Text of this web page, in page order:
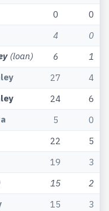
0
0
4
0
(loan) 6
1
27
4
24
6
5
0
22
5
19
3
15
2
15
3